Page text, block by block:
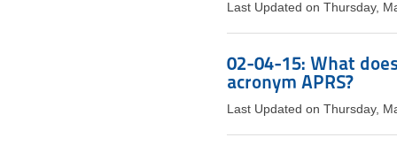
Last Updated on Thursday,
02-04-15: What
acronym APRS?
Last Updated on Thursday,